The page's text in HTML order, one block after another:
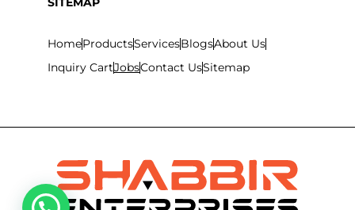
HomeProductsServicesBlogsAbout Us
Inquiry CartJobsContact UsSitemap